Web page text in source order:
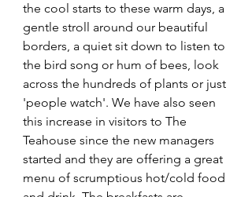
the cool starts to these warm days, a
gentle stroll around our beautiful
borders, a quiet sit down to listen to
the bird song or hum of bees, look
across the hundreds of plants or just
'people watch'. We have also seen
this increase in visitors to The
Teahouse since the new managers
started and they are offering a great
menu of scrumptious hot/cold food